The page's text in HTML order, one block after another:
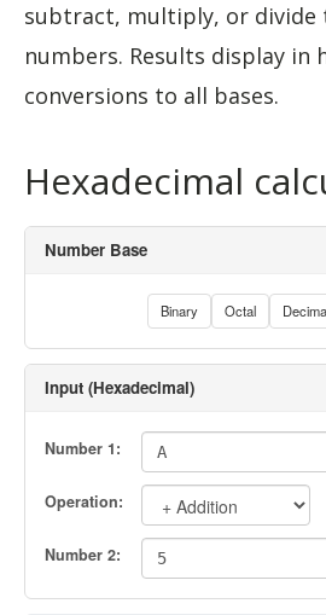
subtract, multiply, or divide
numbers. Results display in
conversions to all bases.
Hexadecimal